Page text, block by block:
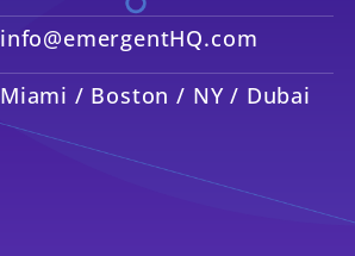
info@emergentHQ.com
Miami / Boston / NY / Dubai